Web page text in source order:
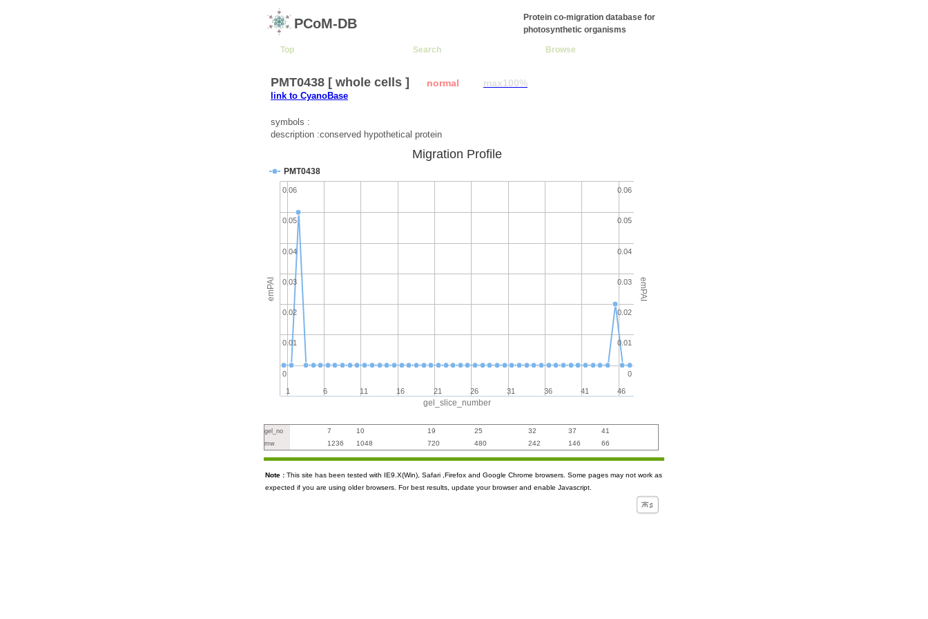
PCoM-DB
Protein co-migration database for
photosynthetic organisms
Top Search Browse
PMT0438 [ whole cells ] normal max100%
link to CyanoBase
symbols :
description :conserved hypothetical protein
gel_slice_number
emPAI emPAI
Migration Profile
PMT0438
1 6 11 16 21 26 31 36 41 46
0
0.01
0.02
0.03
0.04
0.05
0.06
0
0.01
0.02
0.03
0.04
0.05
0.06
gel_no 7 10 19 25 32 37 41
mw 1236 1048 720 480 242 146 66
Note : This site has been tested with IE9.X(Win), Safari ,Firefox and Google Chrome browsers. Some pages may not work as
expected if you are using older browsers. For best results, update your browser and enable Javascript.